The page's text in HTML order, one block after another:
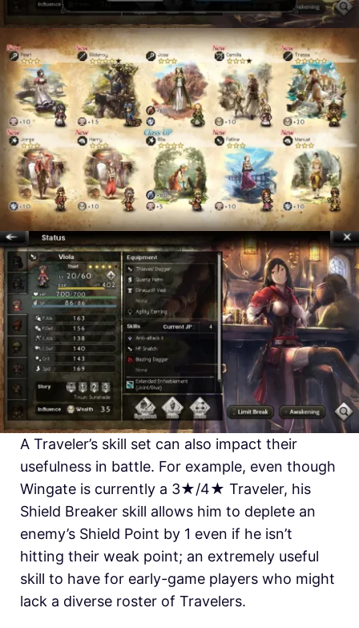
A Traveler’s skill set can also impact their
usefulness in battle. For example, even though
Wingate is currently a 3★/4★ Traveler, his
Shield Breaker skill allows him to deplete an
enemy’s Shield Point by 1 even if he isn’t
hitting their weak point; an extremely useful
skill to have for early-game players who might
lack a diverse roster of Travelers.